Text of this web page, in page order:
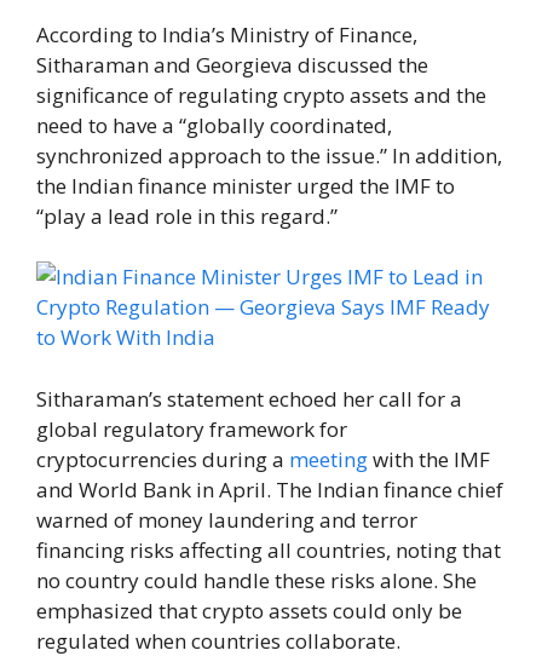
According to India’s Ministry of Finance,
Sitharaman and Georgieva discussed the
significance of regulating crypto assets and the
need to have a “globally coordinated,
synchronized approach to the issue.” In addition,
the Indian finance minister urged the IMF to
“play a lead role in this regard.”
Sitharaman’s statement echoed her call for a
global regulatory framework for
cryptocurrencies during a meetingwith the IMF
and World Bank in April. The Indian finance chief
warned of money laundering and terror
financing risks affecting all countries, noting that
no country could handle these risks alone. She
emphasized that crypto assets could only be
regulated when countries collaborate.